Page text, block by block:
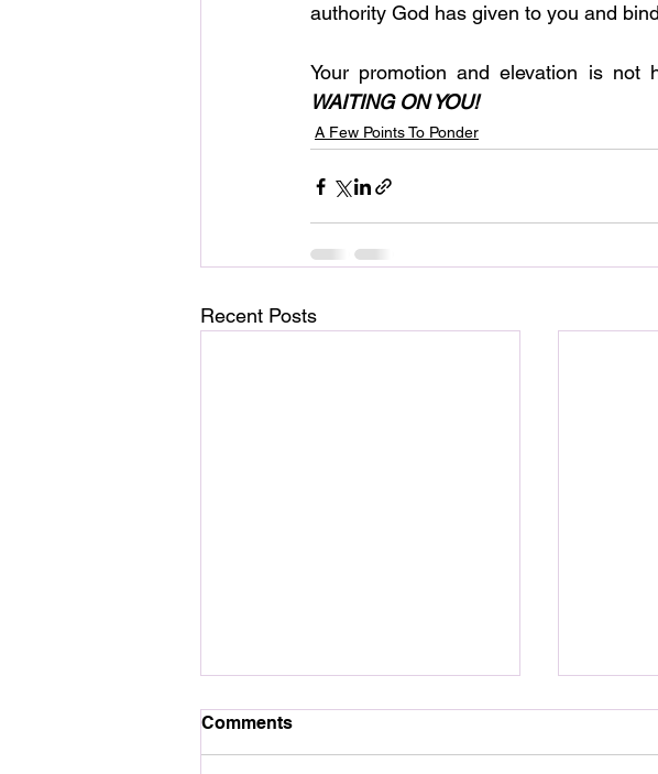
authority God has given to you and
Your promotion and elevation is
WAITING ON YOU!
A Few Points To Ponder
Recent Posts
Comments